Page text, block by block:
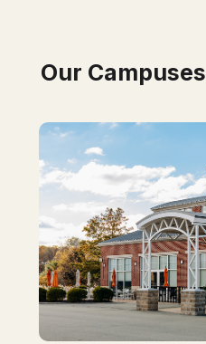
Our Campuses